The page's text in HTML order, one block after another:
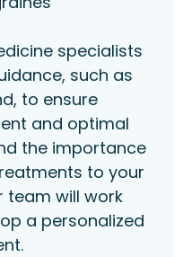
specialists
such as
to ensure
and optimal
the importance
to your
team will work
a personalized